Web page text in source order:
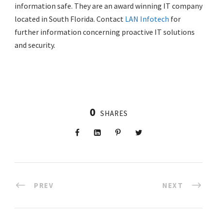
information safe. They are an award winning IT company
located in South Florida. Contact LAN Infotech for
further information concerning proactive IT solutions
and security.
0 SHARES
PREV NEXT